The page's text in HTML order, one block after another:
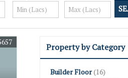
Property by Category
Builder Floor (16)